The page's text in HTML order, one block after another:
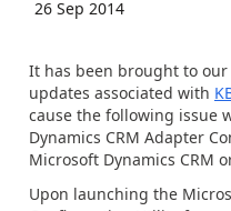
26 Sep 2014
It has been brought to
updates associated with
cause the following issue
Dynamics CRM Adapter
Microsoft Dynamics CRM
Upon launching the